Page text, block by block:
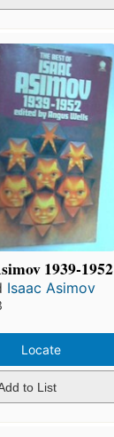
1939-1952
Isaac Asimov
Locate
to List